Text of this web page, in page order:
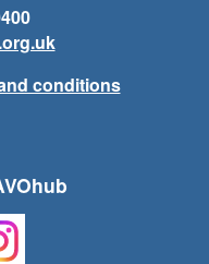
conditions